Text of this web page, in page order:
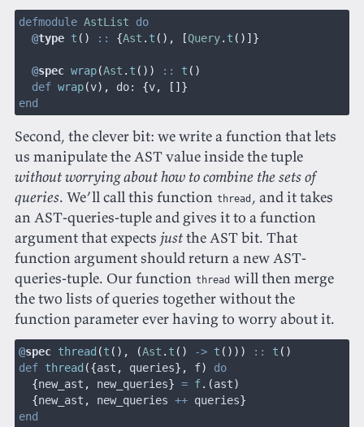
defmodule AstList do
  @
type t () :: {Ast . t (), [Query. t ()]}
  @
spec wrap(Ast . t ()) :: t ()
  def
wrap(v), do: {v, []}
end
Second, the clever bit: we write a function that lets
us manipulate the AST value inside the tuple
without worrying about how to combine the sets of
queries. We’ll call this function thread , and it takes
an AST-queries-tuple and gives it to a function
argument that expects justthe AST bit. That
function argument should return a new AST-
queries-tuple. Our function thread will then merge
the two lists of queries together without the
function parameter ever having to worry about it.
@spec thread (t (), (Ast . t () -> t ())) :: t ()
def thread ({ast , queries}, f)
do
  {
new_ast , new_queries} = f.(ast)
  {
new_ast , new_queries ++ queries}
end